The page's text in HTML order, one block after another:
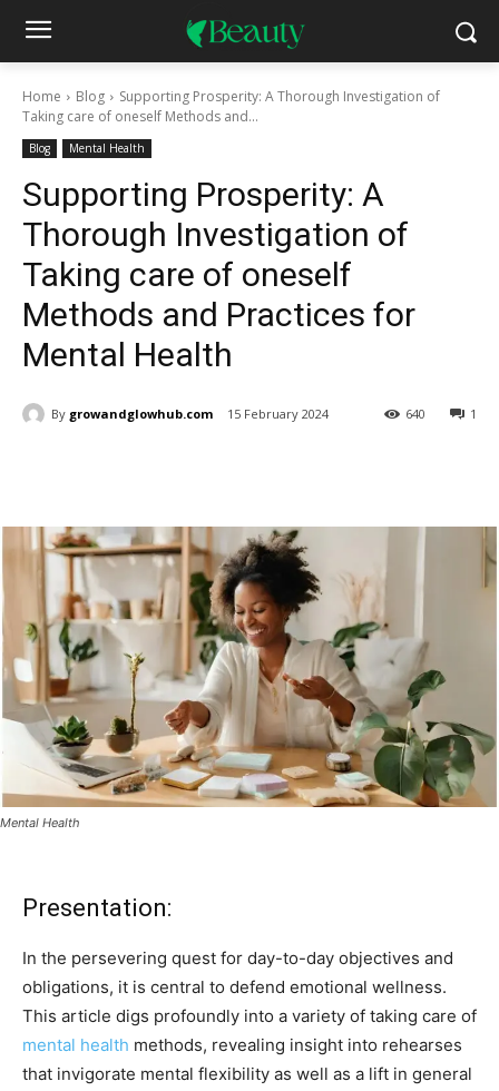
Home Blog
Supporting Prosperity: A Thorough Investigation of
Taking care of oneself Methods and...
Blog Mental Health
Supporting Prosperity: A
Thorough Investigation of
Taking care of oneself
Methods and Practices for
Mental Health
By growandglowhub.com 15 February 2024 1
640
Mental Health
Presentation:
In the persevering quest for day-to-day objectives and
obligations, it is central to defend emotional wellness.
This article digs profoundly into a variety of taking care of
mental health methods, revealing insight into rehearses
that invigorate mental flexibility as well as a lift in general